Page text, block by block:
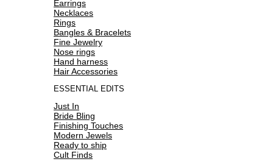
Earrings
Necklaces
Rings
Bangles & Bracelets
Fine Jewelry
Nose rings
Hand harness
Hair Accessories
ESSENTIAL EDITS
Just In
Bride Bling
Finishing Touches
Modern Jewels
Ready to ship
Cult Finds